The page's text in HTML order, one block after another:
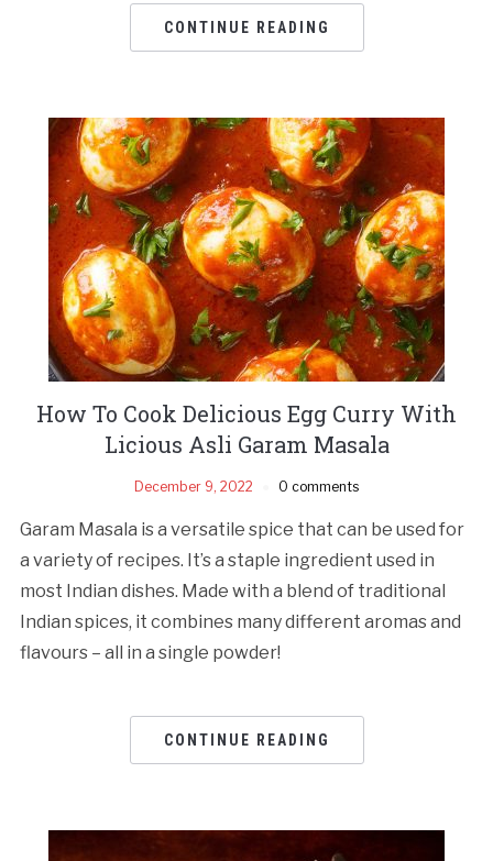
CONTINUE READING
How To Cook Delicious Egg Curry With
Licious Asli Garam Masala
December 9, 2022 0 comments
Garam Masala is a versatile spice that can be used for
a variety of recipes. It’s a staple ingredient used in
most Indian dishes. Made with a blend of traditional
Indian spices, it combines many different aromas and
flavours – all in a single powder!
CONTINUE READING